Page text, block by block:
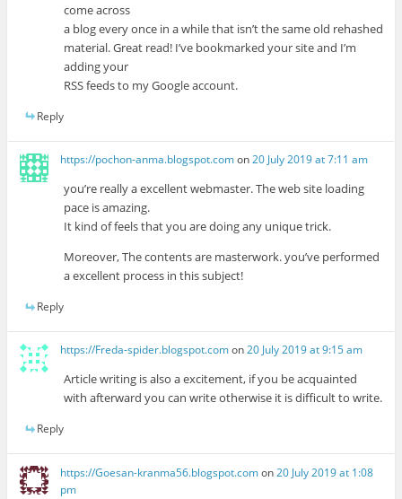
come across
a blog every once in a while that isn’t the same old rehashed
material. Great read! I’ve bookmarked your site and I’m
adding your
RSS feeds to my Google account.
Reply
https://pochon-anma.blogspot.comon20 July 2019 at 7:11 am
you’re really a excellent webmaster. The web site loading
pace is amazing.
It kind of feels that you are doing any unique trick.
Moreover, The contents are masterwork. you’ve performed
a excellent process in this subject!
Reply
https://Freda-spider.blogspot.comon20 July 2019 at 9:15 am
Article writing is also a excitement, if you be acquainted
with afterward you can write otherwise it is difficult to write.
Reply
https://Goesan-kranma56.blogspot.comon20 July 2019 at 1:08
pm